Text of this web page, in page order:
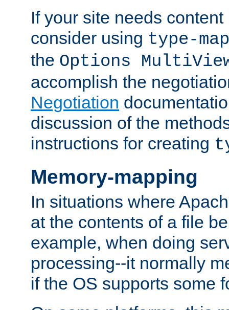
If your site needs
consider using type-map
the Options
accomplish the
Negotiation
discussion of the
instructions for creating
Memory-mapping
In situations where
at the contents of a file
example, when doing
processing--it normally
if the OS supports some